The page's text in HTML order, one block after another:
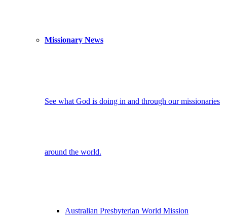
Missionary News
See what God is doing in and through our missionaries
around the world.
Australian Presbyterian World Mission